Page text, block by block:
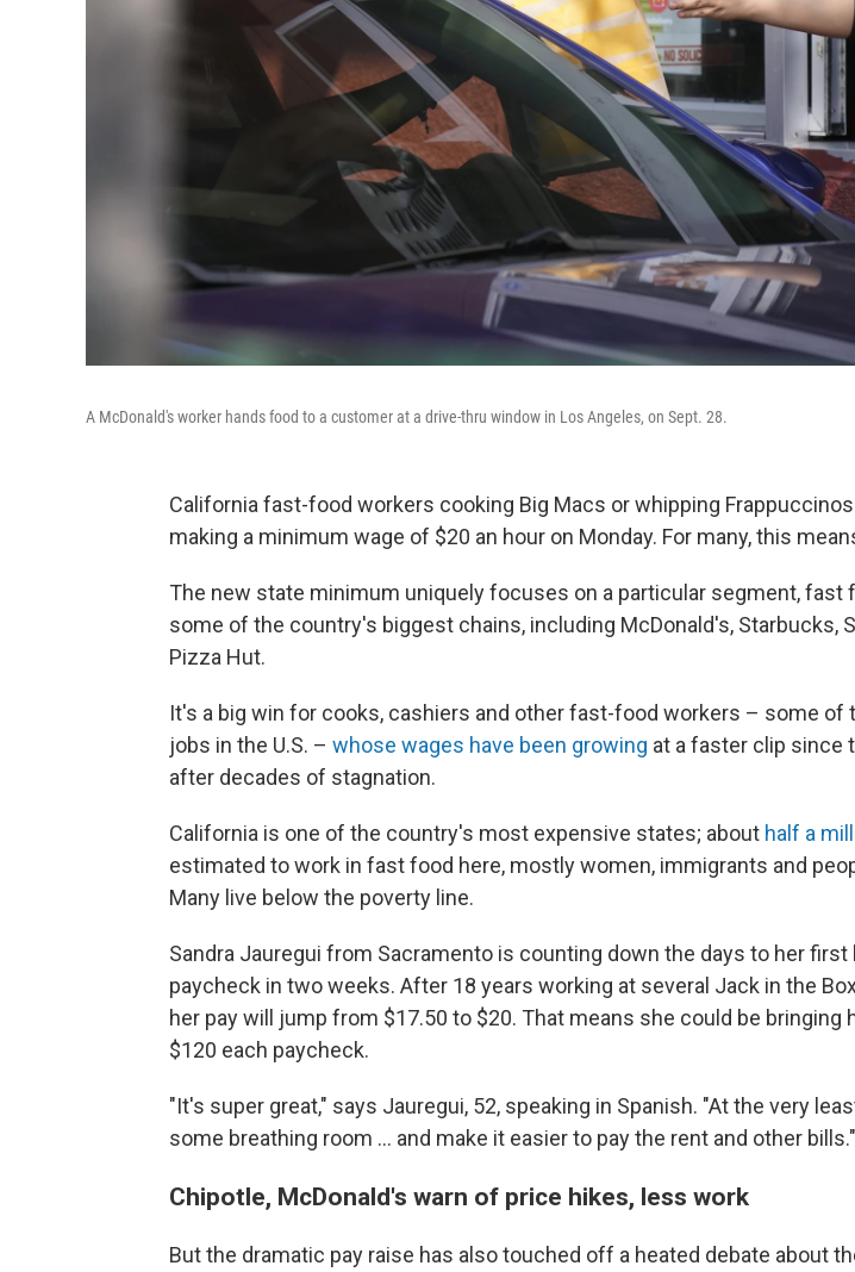
A McDonald's worker hands food to a customer at a drive-thru window in Los Angeles, on Sept. 28.
California fast-food workers cooking Big Macs or whipping
making a minimum wage of $20 an hour on Monday. For many, this
The new state minimum uniquely focuses on a particular segment, fast
some of the country's biggest chains, including McDonald's, Starbucks,
Pizza Hut.
It's a big win for cooks, cashiers and other fast-food workers – some of
jobs in the U.S. – whose wages have been growing at a faster clip since
after decades of stagnation.
California is one of the country's most expensive states; about half a
estimated to work in fast food here, mostly women, immigrants and
Many live below the poverty line.
Sandra Jauregui from Sacramento is counting down the days to her first
paycheck in two weeks. After 18 years working at several Jack in the
her pay will jump from $17.50 to $20. That means she could be bringing
$120 each paycheck.
"It's super great," says Jauregui, 52, speaking in Spanish. "At the very
some breathing room ... and make it easier to pay the rent and other bills."
Chipotle, McDonald's warn of price hikes, less work
But the dramatic pay raise has also touched off a heated debate about